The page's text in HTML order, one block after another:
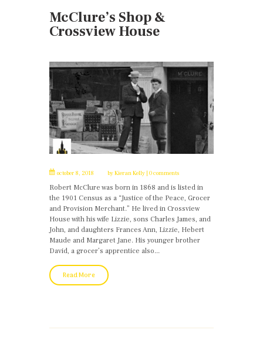
McClure’s Shop &
Crossview House
october 8, 2018 byKieran Kelly 0 comments
Robert McClure was born in 1868 and is listed in
the 1901 Census as a “Justice of the Peace, Grocer
and Provision Merchant.” He lived in Crossview
House with his wife Lizzie, sons Charles James, and
John, and daughters Frances Ann, Lizzie, Hebert
Maude and Margaret Jane. His younger brother
David, a grocer’s apprentice also...
Read More